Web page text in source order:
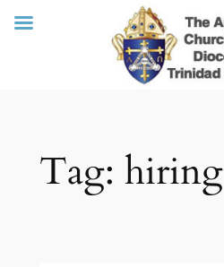
contentTag: hiring